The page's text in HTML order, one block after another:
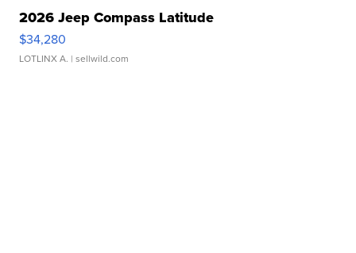
2026 Jeep Compass Latitude
$34,280
LOTLINX A. | sellwild.com